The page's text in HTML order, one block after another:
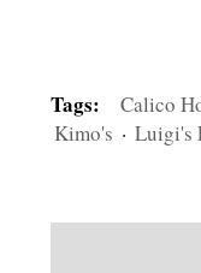
Tags: Calico
Kimo's · Luigi's